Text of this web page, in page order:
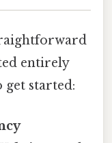
entirely
get started: